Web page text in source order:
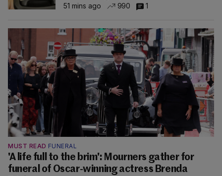
51 mins ago
990 1
MUST READ FUNERAL
'A life full to the brim': Mourners gather for
funeral of Oscar-winning actress Brenda